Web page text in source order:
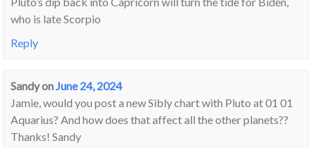
who is late Scorpio
Reply
Sandyon June 24, 2024
Jamie, would you post a new Sibly chart with Pluto at 01 01
Aquarius? And how does that affect all the other planets??
Thanks! Sandy